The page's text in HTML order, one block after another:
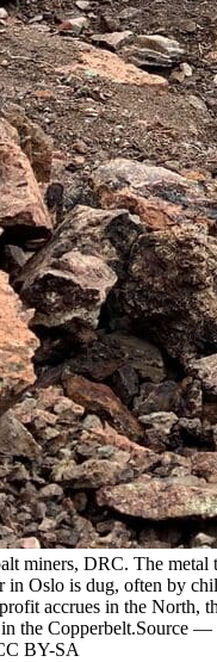
miners, DRC. The metal
in Oslo is dug, often by
accrues in the North,
the Copperbelt.Source —
BY-SA